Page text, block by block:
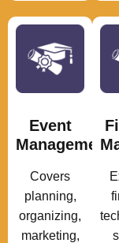
Event
Management
Covers
planning,
organizing,
marketing,